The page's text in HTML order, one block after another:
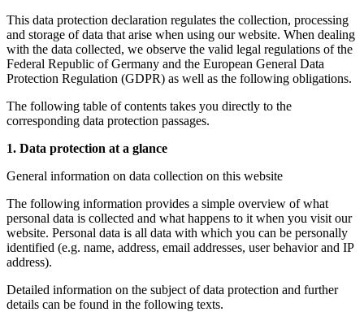
This data protection declaration regulates the collection, processing
and storage of data that arise when using our website. When dealing
with the data collected, we observe the valid legal regulations of the
Federal Republic of Germany and the European General Data
Protection Regulation (GDPR) as well as the following obligations.
The following table of contents takes you directly to the
corresponding data protection passages.
1. Data protection at a glance
General information on data collection on this website
The following information provides a simple overview of what
personal data is collected and what happens to it when you visit our
website. Personal data is all data with which you can be personally
identified (e.g. name, address, email addresses, user behavior and IP
address).
Detailed information on the subject of data protection and further
details can be found in the following texts.